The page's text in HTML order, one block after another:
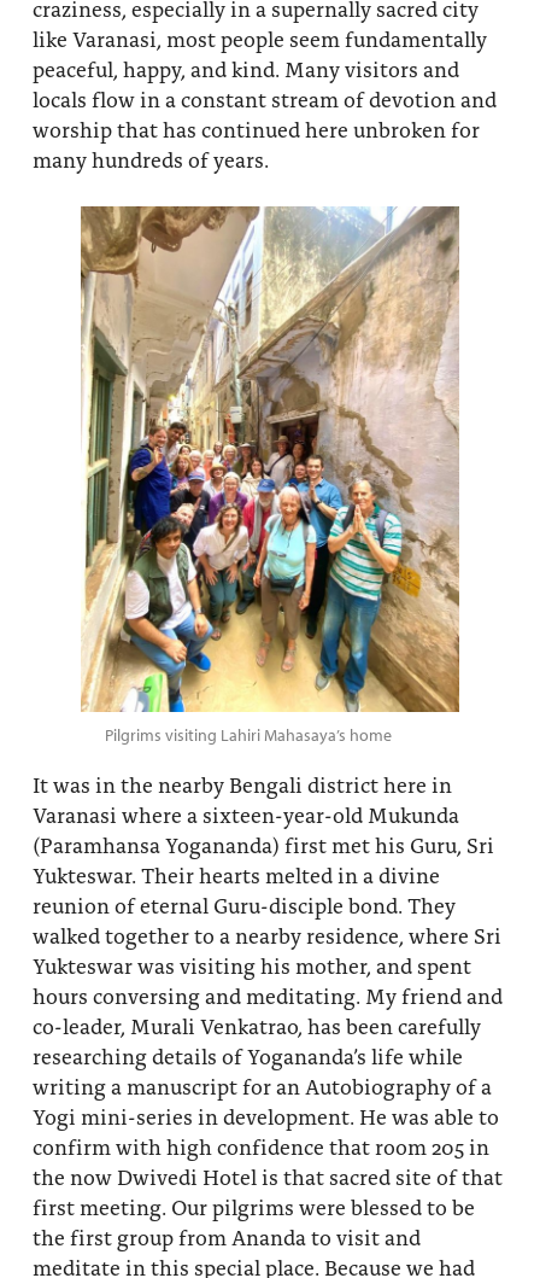
craziness, especially in a supernally sacred city
like Varanasi, most people seem fundamentally
peaceful, happy, and kind. Many visitors and
locals flow in a constant stream of devotion and
worship that has continued here unbroken for
many hundreds of years.
Pilgrims visiting Lahiri Mahasaya’s home
It was in the nearby Bengali district here in
Varanasi where a sixteen-year-old Mukunda
(Paramhansa Yogananda) first met his Guru, Sri
Yukteswar. Their hearts melted in a divine
reunion of eternal Guru-disciple bond. They
walked together to a nearby residence, where Sri
Yukteswar was visiting his mother, and spent
hours conversing and meditating. My friend and
co-leader, Murali Venkatrao, has been carefully
researching details of Yogananda’s life while
writing a manuscript for an Autobiography of a
Yogi mini-series in development. He was able to
confirm with high confidence that room 205 in
the now Dwivedi Hotel is that sacred site of that
first meeting. Our pilgrims were blessed to be
the first group from Ananda to visit and
meditate in this special place. Because we had